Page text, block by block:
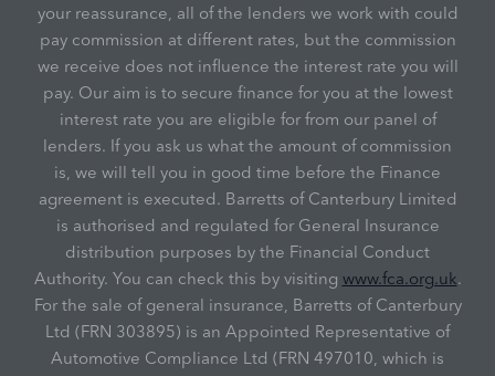
your reassurance, all of the lenders we work with could
pay commission at different rates, but the commission
we receive does not influence the interest rate you will
pay. Our aim is to secure finance for you at the lowest
interest rate you are eligible for from our panel of
lenders. If you ask us what the amount of commission
is, we will tell you in good time before the Finance
agreement is executed. Barretts of Canterbury Limited
is authorised and regulated for General Insurance
distribution purposes by the Financial Conduct
Authority. You can check this by visiting www.fca.org.uk.
For the sale of general insurance, Barretts of Canterbury
Ltd (FRN 303895) is an Appointed Representative of
Automotive Compliance Ltd (FRN 497010, which is